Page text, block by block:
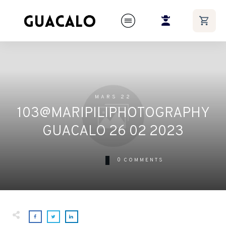
MARS 22
103@MARIPILIPHOTOGRAPHY
GUACALO 26 02 2023
0 COMMENTS